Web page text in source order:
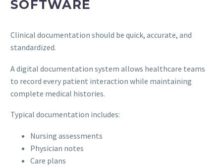
SOFTWARE
Clinical documentation should be quick, accurate, and
standardized.
A digital documentation system allows healthcare teams
to record every patient interaction while maintaining
complete medical histories.
Typical documentation includes:
Nursing assessments
Physician notes
Care plans